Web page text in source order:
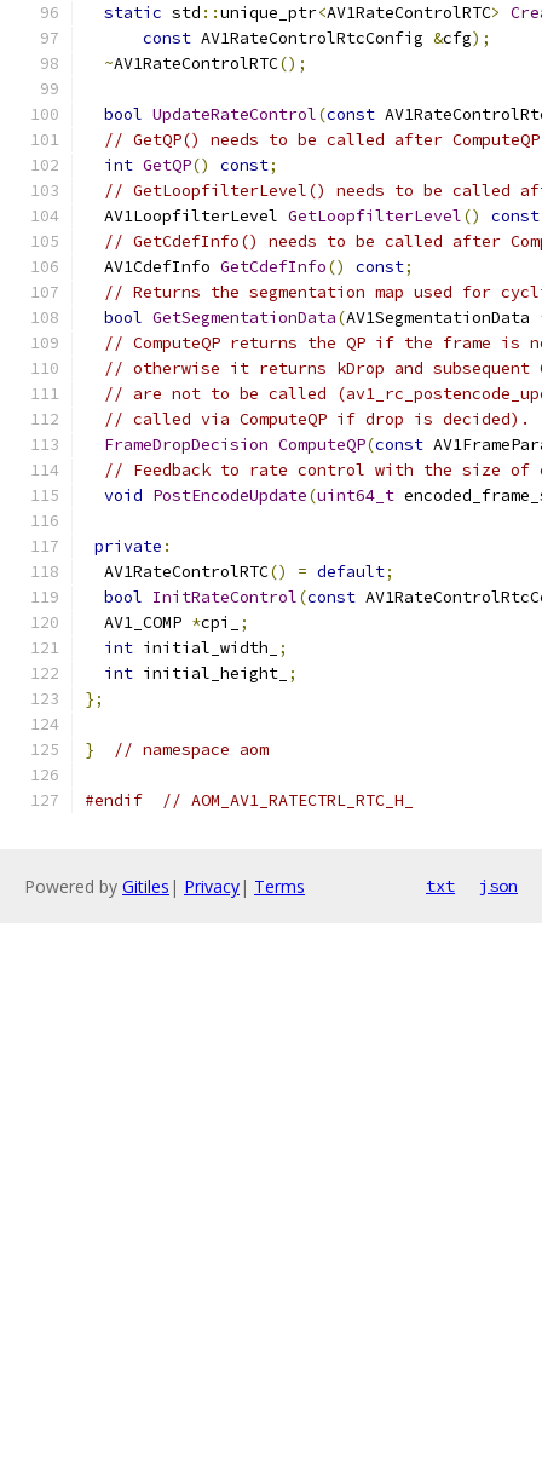
static std ::unique_ptr<AV1RateControlRTC>
const AV1RateControlRtcConfig &cfg);
~AV1RateControlRTC();
bool UpdateRateControl(const
// GetQP() needs to be called after
int GetQP() const;
// GetLoopfilterLevel() needs to be called
  AV1LoopfilterLevel
GetLoopfilterLevel() const
// GetCdefInfo() needs to be called after
  AV1CdefInfo
GetCdefInfo() const;
// Returns the segmentation map used for
bool GetSegmentationData(AV1SegmentationData
// ComputeQP returns the QP if the frame is
// otherwise it returns kDrop and subsequent
// are not to be called
// called via ComputeQP if drop is decided).
FrameDropDecision ComputeQP(const
// Feedback to rate control with the size of
void PostEncodeUpdate(uint64_t
private :
  AV1RateControlRTC
() = default;
bool InitRateControl(const
  AV1_COMP
*cpi_
;
int initial_width_
;
int initial_height_ ;
};
} // namespace aom
#endif // AOM_AV1_RATECTRL_RTC_H_
Powered by Gitiles | Privacy| Terms txt json